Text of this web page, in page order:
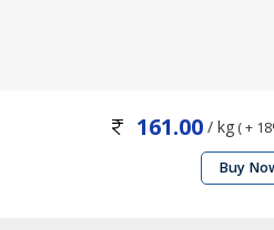
161.00/ kg( +
Buy